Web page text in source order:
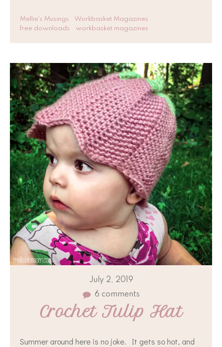
Mellie's Musings
Workbasket Magazines
free downloads
workbasket magazines
July 2, 2019
6 comments
Crochet Tulip Hat
Summer around here is no joke. It gets so hot, and